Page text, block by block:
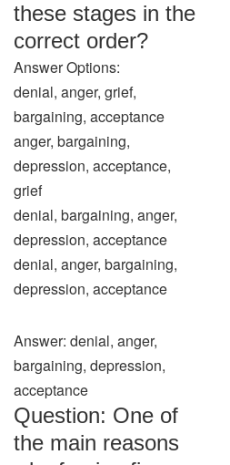
these stages in the
correct order?
Answer Options:
denial, anger, grief,
bargaining, acceptance
anger, bargaining,
depression, acceptance,
grief
denial, bargaining, anger,
depression, acceptance
denial, anger, bargaining,
depression, acceptance
Answer: denial, anger,
bargaining, depression,
acceptance
Question: One of
the main reasons